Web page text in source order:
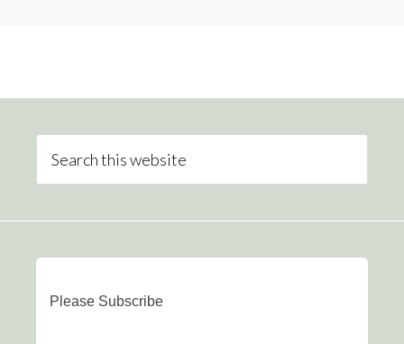
Please Subscribe